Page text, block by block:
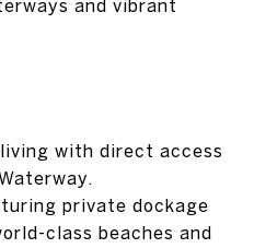
and vibrant
with direct access
private dockage
class beaches and